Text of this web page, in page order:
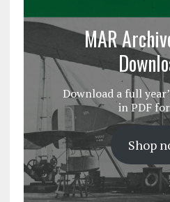
MAR
Download a full
in PDF
Shop